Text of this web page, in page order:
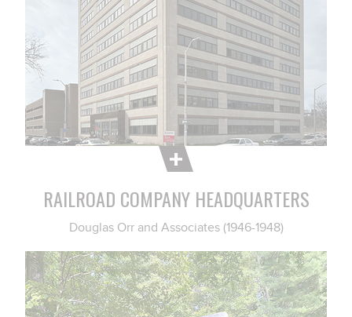
RAILROAD COMPANY HEADQUARTERS
Douglas Orr and Associates (1946-1948)